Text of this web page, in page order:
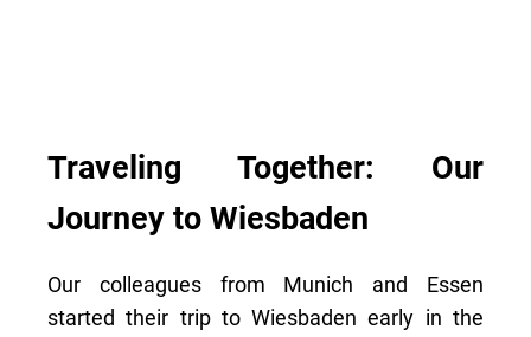
Traveling Together: Our
Journey to Wiesbaden
Our colleagues from Munich and Essen
started their trip to Wiesbaden early in the